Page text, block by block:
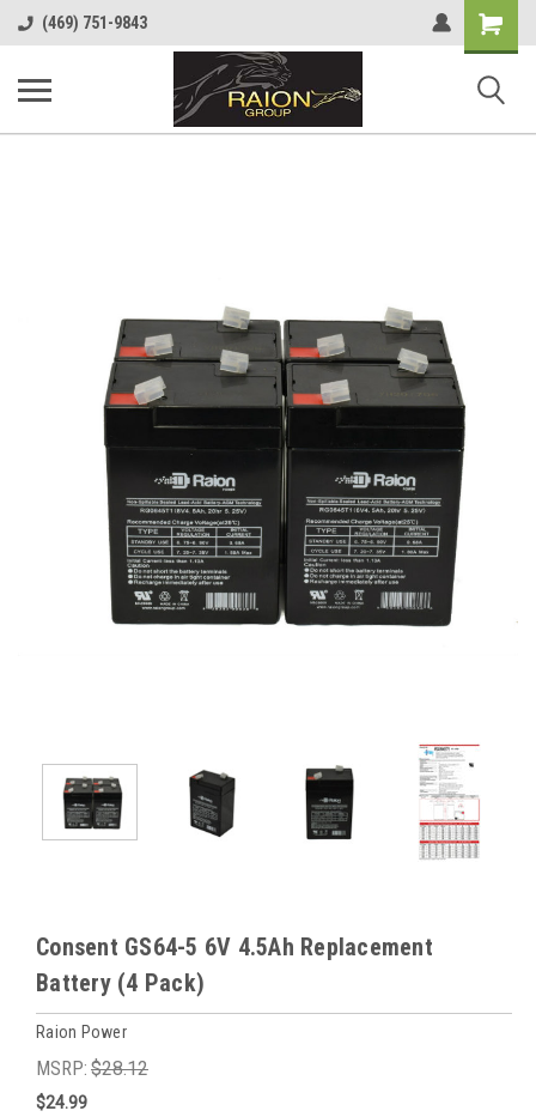
(469) 751-9843
Shopping
Cart
Consent GS64-5 6V 4.5Ah Replacement
Battery (4 Pack)
Raion Power
MSRP: $28.12
$24.99